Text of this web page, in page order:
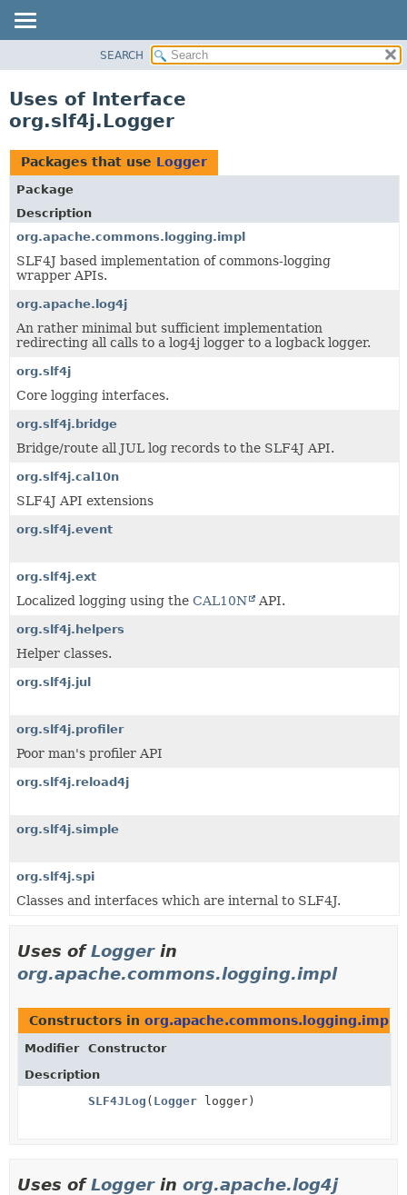
CLASS
TREE
DEPRECATED
INDEX
HELP
SEARCH
Uses of Interface
org.slf4j.Logger
Packages that use Logger
Package
Description
org.apache.commons.logging.impl
SLF4J based implementation of commons-logging
wrapper APIs.
org.apache.log4j
An rather minimal but sufficient implementation
redirecting all calls to a log4j logger to a logback logger.
org.slf4j
Core logging interfaces.
org.slf4j.bridge
Bridge/route all JUL log records to the SLF4J API.
org.slf4j.cal10n
SLF4J API extensions
org.slf4j.event
org.slf4j.ext
Localized logging using the CAL10N API.
org.slf4j.helpers
Helper classes.
org.slf4j.jul
org.slf4j.profiler
Poor man's profiler API
org.slf4j.reload4j
org.slf4j.simple
org.slf4j.spi
Classes and interfaces which are internal to SLF4J.
Uses ofLoggerin
org.apache.commons.logging.impl
Constructors in org.apache.commons.logging.impl
Modifier
Constructor
Description
SLF4JLog ( Logger logger)
Uses ofLoggerin org.apache.log4j